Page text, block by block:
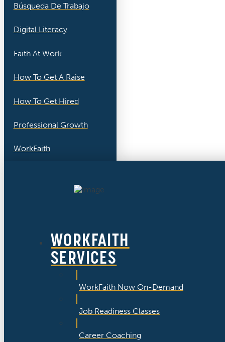
Búsqueda De Trabajo
Digital Literacy
Faith At Work
How To Get A Raise
How To Get Hired
Professional Growth
WorkFaith
WORKFAITH
SERVICES
WorkFaith Now On-Demand
Job Readiness Classes
Career Coaching